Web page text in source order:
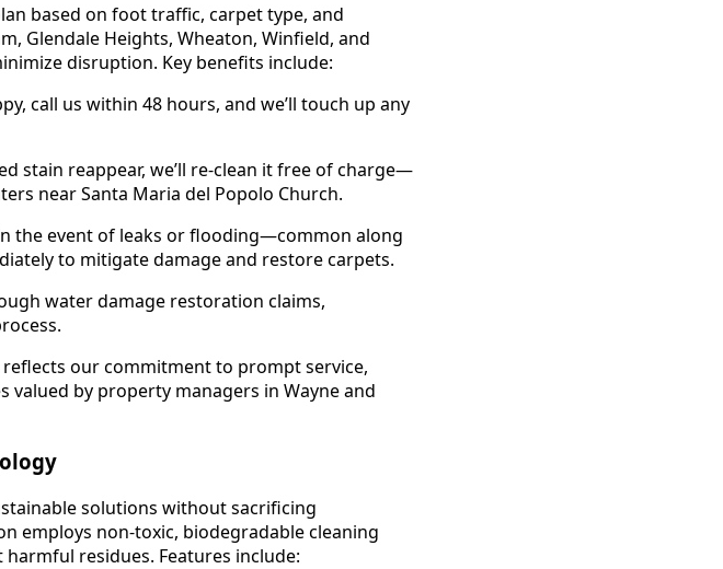
based on foot traffic, carpet type, and
Glendale Heights, Wheaton, Winfield, and
disruption. Key benefits include:
call us within 48 hours, and we’ll touch up any
stain reappear, we’ll re-clean it free of charge—
near Santa Maria del Popolo Church.
the event of leaks or flooding—common along
to mitigate damage and restore carpets.
water damage restoration claims,
reflects our commitment to prompt service,
by property managers in Wayne and
solutions without sacrificing
employs non-toxic, biodegradable cleaning
residues. Features include: